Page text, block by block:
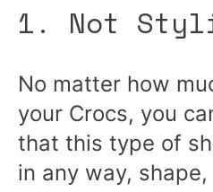
1. Not
No matter how
your Crocs, you
that this type of
in any way,